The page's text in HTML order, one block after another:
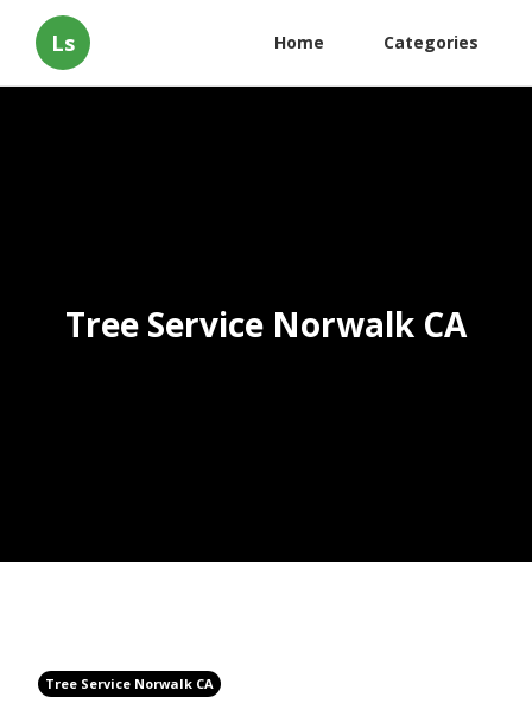
Ls Home Categories
Tree Service Norwalk CA
Tree Service Norwalk CA